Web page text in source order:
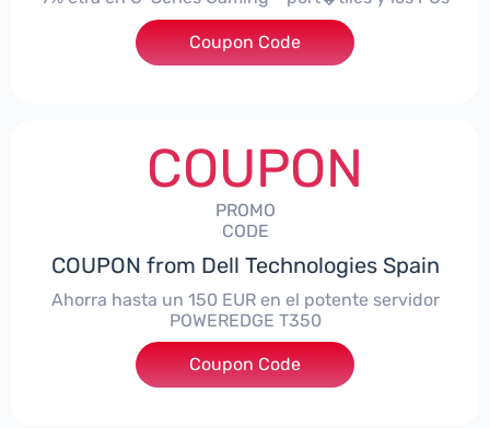
***alo7Gaming
Coupon Code
COUPON
PROMO
CODE
COUPON from Dell Technologies Spain
Ahorra hasta un 150 EUR en el potente servidor
POWEREDGE T350
***VER150
Coupon Code